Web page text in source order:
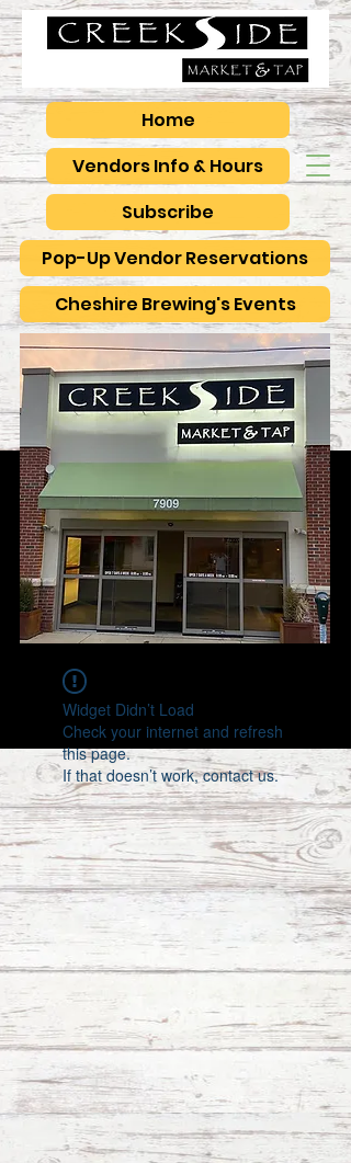
Vendors Info & Hours
Pop-Up Vendor Reservations
Subscribe
Home
Cheshire Brewing's Events
Widget Didn’t Load
Check your internet and refresh
this page.
If that doesn’t work, contact us.